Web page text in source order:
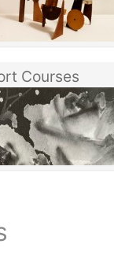
Courses